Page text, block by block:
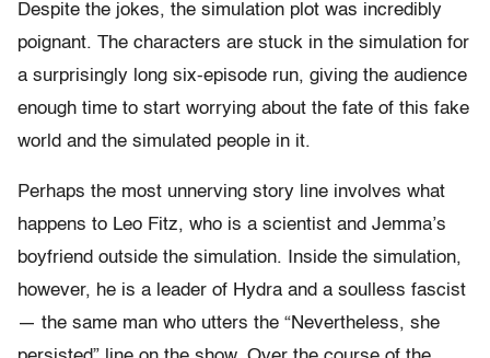
Despite the jokes, the simulation plot was incredibly
poignant. The characters are stuck in the simulation for
a surprisingly long six-episode run, giving the audience
enough time to start worrying about the fate of this fake
world and the simulated people in it.
Perhaps the most unnerving story line involves what
happens to Leo Fitz, who is a scientist and Jemma’s
boyfriend outside the simulation. Inside the simulation,
however, he is a leader of Hydra and a soulless fascist
— the same man who utters the “Nevertheless, she